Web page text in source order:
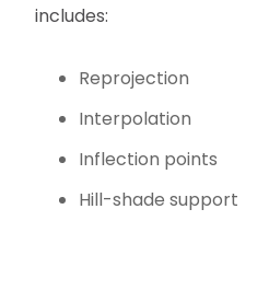
includes:
Reprojection
Interpolation
Inflection points
Hill-shade support